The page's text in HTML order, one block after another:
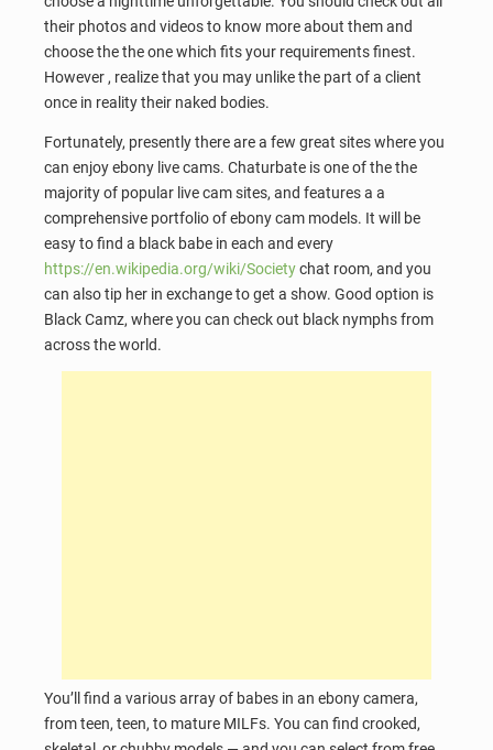
their photos and videos to know more about them and
choose the the one which fits your requirements finest.
However , realize that you may unlike the part of a client
once in reality their naked bodies.
Fortunately, presently there are a few great sites where you
can enjoy ebony live cams. Chaturbate is one of the the
majority of popular live cam sites, and features a a
comprehensive portfolio of ebony cam models. It will be
easy to find a black babe in each and every
https://en.wikipedia.org/wiki/Societychat room, and you
can also tip her in exchange to get a show. Good option is
Black Camz, where you can check out black nymphs from
across the world.
You’ll find a various array of babes in an ebony camera,
from teen, teen, to mature MILFs. You can find crooked,